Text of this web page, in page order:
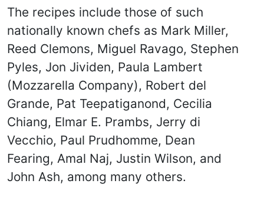
The recipes include those of such
nationally known chefs as Mark Miller,
Reed Clemons, Miguel Ravago, Stephen
Pyles, Jon Jividen, Paula Lambert
(Mozzarella Company), Robert del
Grande, Pat Teepatiganond, Cecilia
Chiang, Elmar E. Prambs, Jerry di
Vecchio, Paul Prudhomme, Dean
Fearing, Amal Naj, Justin Wilson, and
John Ash, among many others.